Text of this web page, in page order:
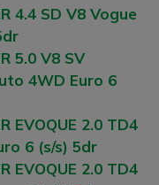
4.4 SD V8 Vogue
5.0 V8 SV
4WD Euro 6
EVOQUE 2.0 TD4
6 (s/s) 5dr
EVOQUE 2.0 TD4